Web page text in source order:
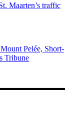
Maarten’s traffic
Pelée, Short-
Tribune